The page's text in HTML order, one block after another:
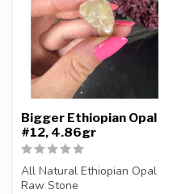
Bigger Ethiopian Opal
#12, 4.86gr
All Natural Ethiopian Opal
Raw Stone